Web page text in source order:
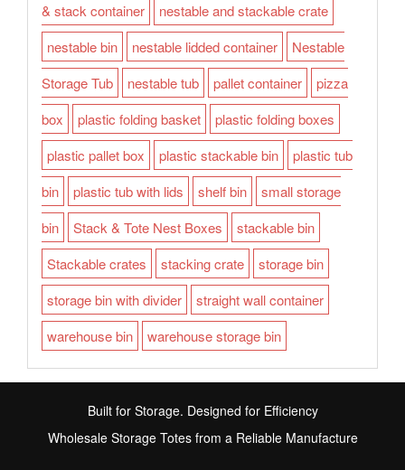
& stack container
nestable and stackable crate
nestable bin
nestable lidded container
Nestable
Storage Tub
nestable tub pallet container
pizza
box
plastic folding basket
plastic folding boxes
plastic pallet box
plastic stackable bin
plastic tub
bin
plastic tub with lids shelf bin
small storage
bin
Stack & Tote Nest Boxes
stackable bin
Stackable crates
stacking crate
storage bin
storage bin with divider
straight wall container
warehouse bin
warehouse storage bin
Built for Storage. Designed for Efficiency
Wholesale Storage Totes from a Reliable Manufacture